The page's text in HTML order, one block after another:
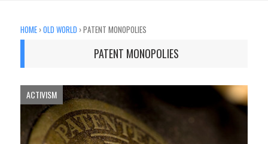
HOME ›OLD WORLD ›PATENT MONOPOLIES
PATENT MONOPOLIES
ACTIVISM